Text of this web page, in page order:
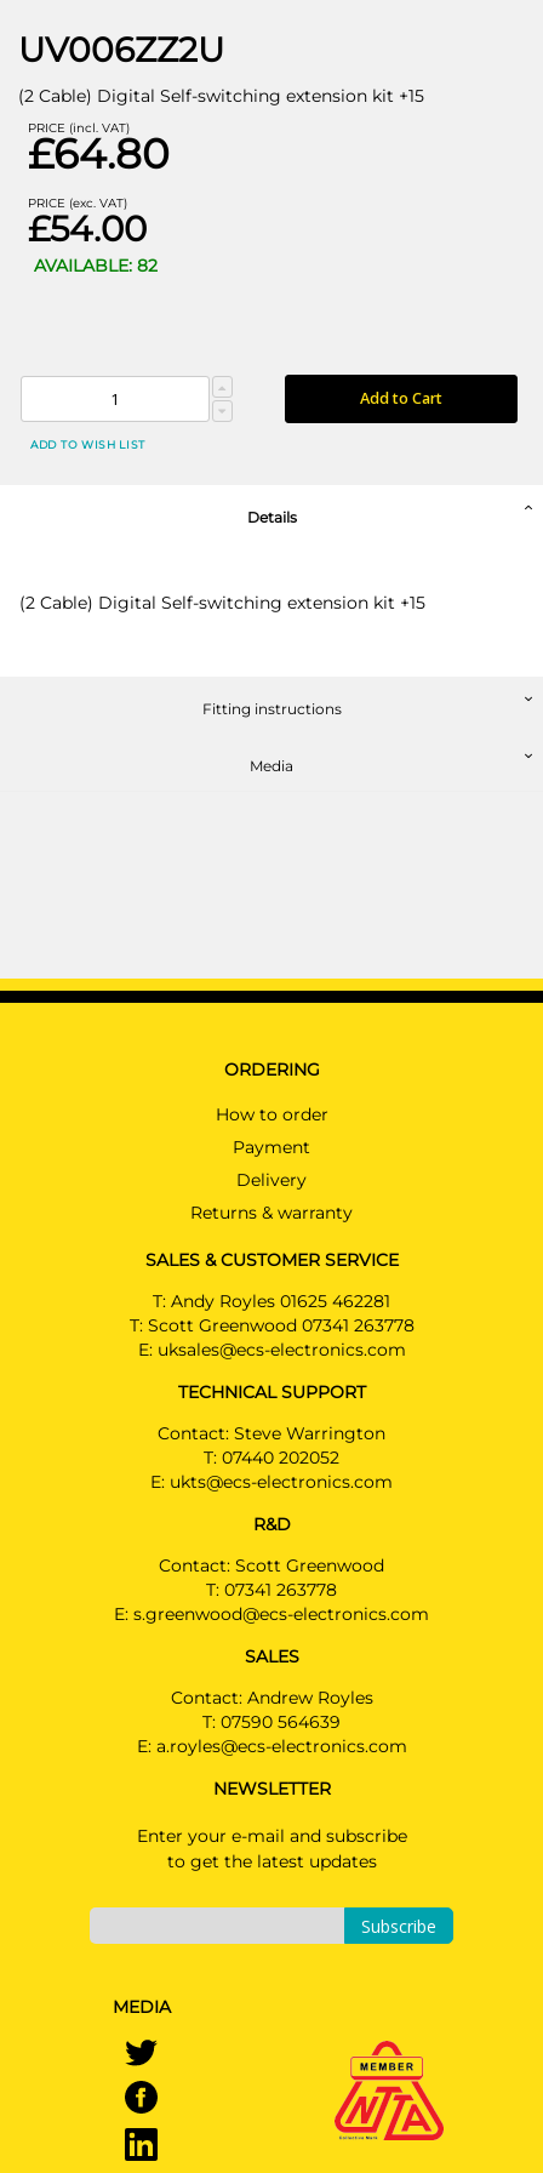
UV006ZZ2U
(2 Cable) Digital Self-switching extension kit +15
PRICE (incl. VAT)
£64.80
PRICE (exc. VAT)
£54.00
AVAILABLE: 82
Add to Cart
ADD TO WISH LIST
Details
(2 Cable) Digital Self-switching extension kit +15
Fitting instructions
Media
ORDERING
How to order
Payment
Delivery
Returns & warranty
SALES & CUSTOMER SERVICE
T: Andy Royles 01625 462281
T: Scott Greenwood 07341 263778
E: uksales@ecs-electronics.com
TECHNICAL SUPPORT
Contact: Steve Warrington
T: 07440 202052
E: ukts@ecs-electronics.com
R&D
Contact: Scott Greenwood
T: 07341 263778
E: s.greenwood@ecs-electronics.com
SALES
Contact: Andrew Royles
T: 07590 564639
E: a.royles@ecs-electronics.com
NEWSLETTER
Enter your e-mail and subscribe
to get the latest updates
Subscribe
MEDIA